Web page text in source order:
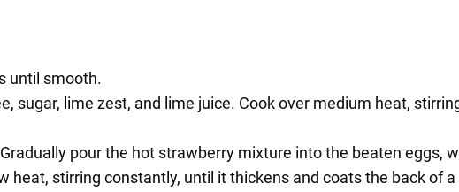
until smooth.
sugar, lime zest, and lime juice. Cook over medium heat,
pour the hot strawberry mixture into the beaten eggs,
heat, stirring constantly, until it thickens and coats the back of a